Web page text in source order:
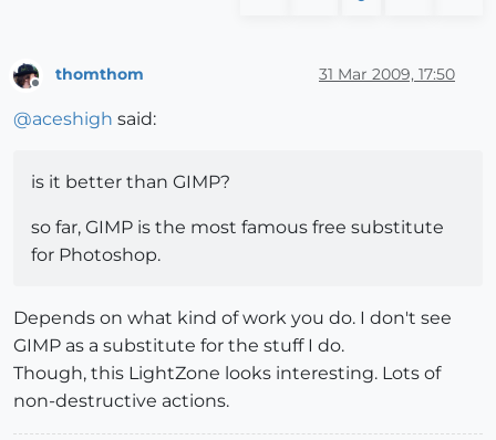
Offline
thomthom 31 Mar 2009, 17:50
@aceshigh said:
is it better than GIMP?
so far, GIMP is the most famous free substitute
for Photoshop.
Depends on what kind of work you do. I don't see
GIMP as a substitute for the stuff I do.
Though, this LightZone looks interesting. Lots of
non-destructive actions.